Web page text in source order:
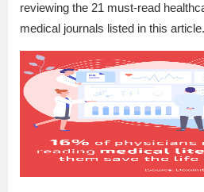
reviewing the 21 must-read
medical journals listed in this article.